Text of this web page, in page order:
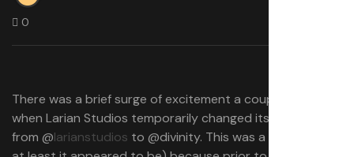
0
There was a brief surge of excitement a couple days ago
when Larian Studios temporarily changed its handle on X
from @larianstudios to @divinity. This was a big deal (or